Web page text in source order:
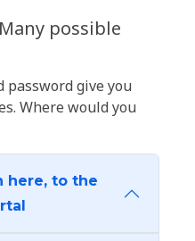
possible
password give you
Where would you
here, to the